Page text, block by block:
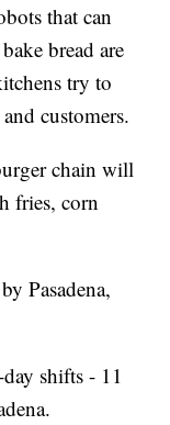
that can
bread are
try to
customers.
chain will
fries, corn
Pasadena,
shifts - 11